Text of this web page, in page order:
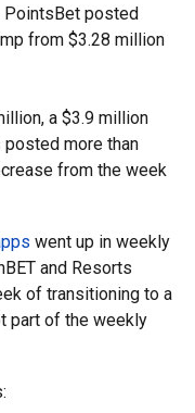
PointsBet posted
from $3.28 million
a $3.9 million
more than
from the week
went up in weekly
and Resorts
of transitioning to a
part of the weekly